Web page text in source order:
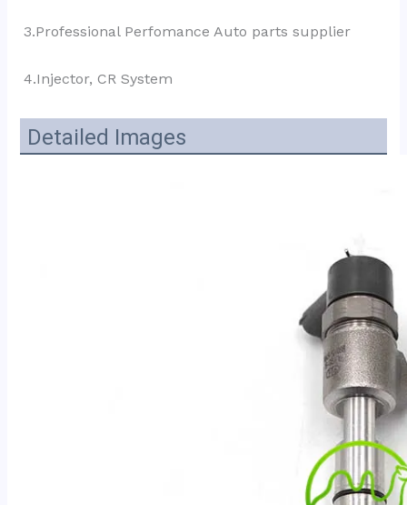
3.Professional Perfomance Auto parts supplier
4.Injector, CR System
Detailed Images